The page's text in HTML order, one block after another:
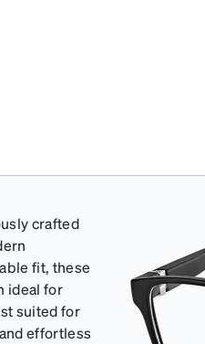
crafted
fit, these
ideal for
suited for
effortless